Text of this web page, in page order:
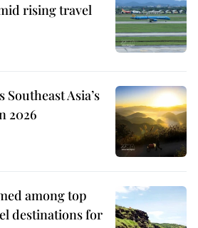
rising travel
Southeast Asia’s
2026
among top
destinations for